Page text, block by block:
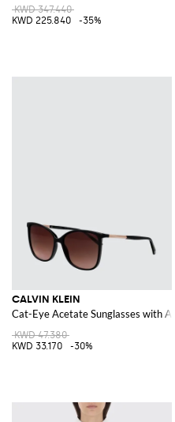
KWD 347.440
KWD 225.840
-35%
CALVIN KLEIN
Cat-Eye Acetate Sunglasses with
KWD 47.380
KWD 33.170
-30%